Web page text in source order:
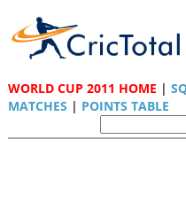
WORLD CUP 2011 HOME |
MATCHES | POINTS TABLE